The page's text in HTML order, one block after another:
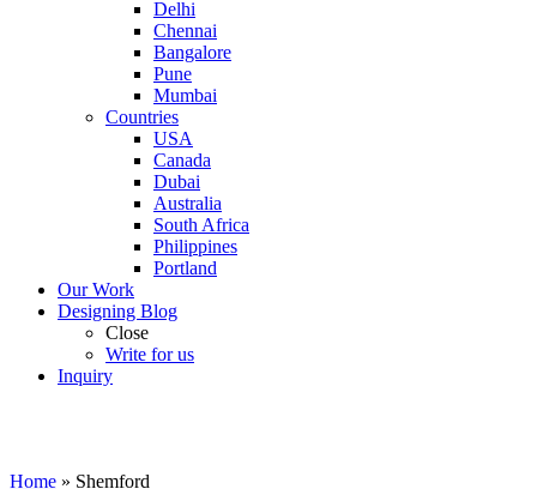
Delhi
Chennai
Bangalore
Pune
Mumbai
Countries
USA
Canada
Dubai
Australia
South Africa
Philippines
Portland
Our Work
Designing Blog
Close
Write for us
Inquiry
Home » Shemford